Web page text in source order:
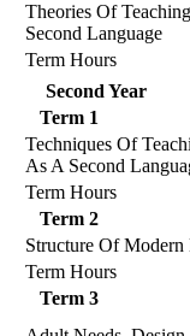
Theories Of
Second Language
Term Hours
Second Year
Term 1
Techniques Of
As A Second
Term Hours
Term 2
Structure Of Modern
Term Hours
Term 3